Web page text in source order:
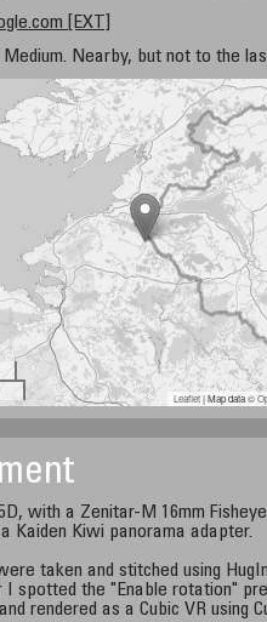
[EXT]
Medium. Nearby, but not to the
Leaflet| Map data ©
with a Zenitar-M 16mm
Kaiden Kiwi panorama adapter.
taken and stitched using
I spotted the "Enable rotation"
rendered as a Cubic VR using